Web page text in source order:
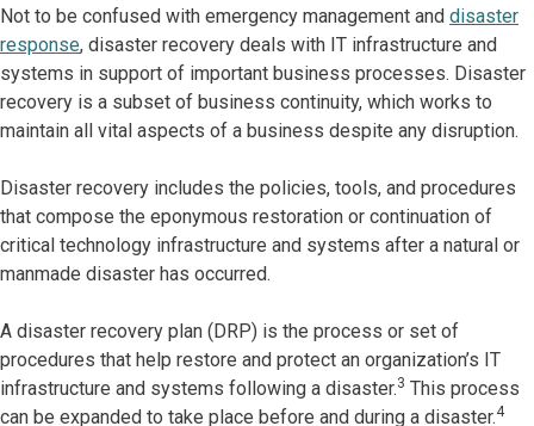
Not to be confused with emergency management and disaster
response, disaster recovery deals with IT infrastructure and
systems in support of important business processes. Disaster
recovery is a subset of business continuity, which works to
maintain all vital aspects of a business despite any disruption.
Disaster recovery includes the policies, tools, and procedures
that compose the eponymous restoration or continuation of
critical technology infrastructure and systems after a natural or
manmade disaster has occurred.
A disaster recovery plan (DRP) is the process or set of
procedures that help restore and protect an organization’s IT
infrastructure and systems following a disaster.3 This process
can be expanded to take place before and during a disaster.4